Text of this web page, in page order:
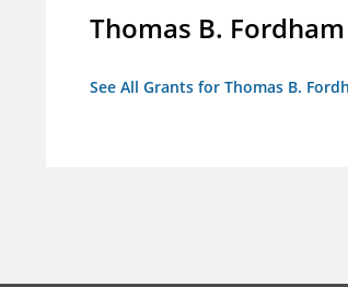
Thomas B.
See All Grants for Thomas B.